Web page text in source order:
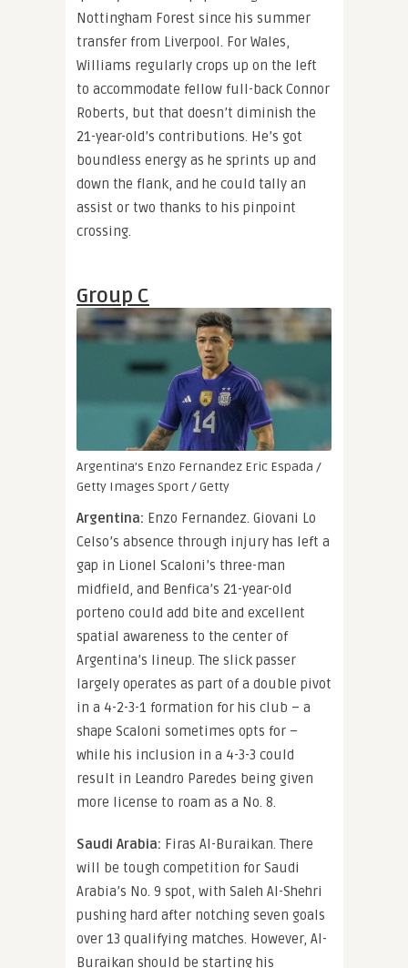
Nottingham Forest since his summer
transfer from Liverpool. For Wales,
Williams regularly crops up on the left
to accommodate fellow full-back Connor
Roberts, but that doesn’t diminish the
21-year-old’s contributions. He’s got
boundless energy as he sprints up and
down the flank, and he could tally an
assist or two thanks to his pinpoint
crossing.
Group C
Argentina’s Enzo Fernandez Eric Espada /
Getty Images Sport / Getty
Argentina: Enzo Fernandez. Giovani Lo
Celso’s absence through injury has left a
gap in Lionel Scaloni’s three-man
midfield, and Benfica’s 21-year-old
porteno could add bite and excellent
spatial awareness to the center of
Argentina’s lineup. The slick passer
largely operates as part of a double pivot
in a 4-2-3-1 formation for his club – a
shape Scaloni sometimes opts for –
while his inclusion in a 4-3-3 could
result in Leandro Paredes being given
more license to roam as a No. 8.
Saudi Arabia: Firas Al-Buraikan. There
will be tough competition for Saudi
Arabia’s No. 9 spot, with Saleh Al-Shehri
pushing hard after notching seven goals
over 13 qualifying matches. However, Al-
Buraikan should be starting his